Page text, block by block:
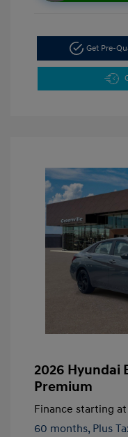
Get Pre-
2026 Hyundai
Premium
Finance starting at
60 months, Plus